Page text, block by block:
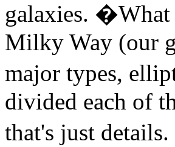
galaxies. �What
Milky Way (our
major types,
divided each of
that's just